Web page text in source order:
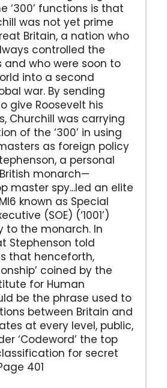
‘300’ functions is that
was not yet prime
Britain, a nation who
controlled the
and who were soon to
into a second
war. By sending
give Roosevelt his
Churchill was carrying
of the ‘300’ in using
as foreign policy
a personal
monarch—
master spy...led an elite
known as Special
(SOE) (‘1001’)
to the monarch. In
Stephenson told
that henceforth,
coined by the
for Human
be the phrase used to
between Britain and
at every level, public,
‘Codeword’ the top
for secret
401